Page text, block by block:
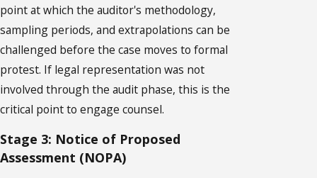
point at which the auditor's methodology,
sampling periods, and extrapolations can be
challenged before the case moves to formal
protest. If legal representation was not
involved through the audit phase, this is the
critical point to engage counsel.
Stage 3: Notice of Proposed
Assessment (NOPA)